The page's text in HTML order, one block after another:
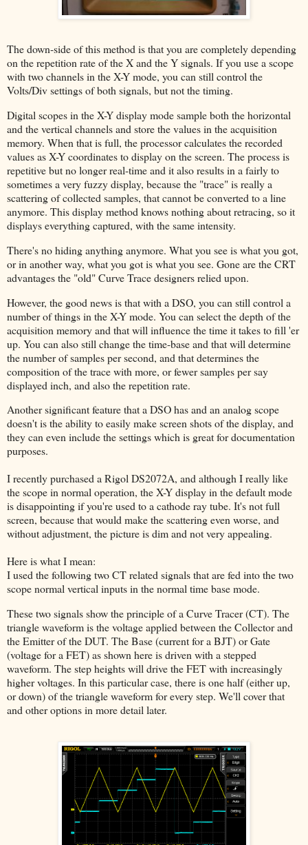
The down-side of this method is that you are completely depending
on the repetition rate of the X and the Y signals. If you use a scope
with two channels in the X-Y mode, you can still control the
Volts/Div settings of both signals, but not the timing.
Digital scopes in the X-Y display mode sample both the horizontal
and the vertical channels and store the values in the acquisition
memory. When that is full, the processor calculates the recorded
values as X-Y coordinates to display on the screen. The process is
repetitive but no longer real-time and it also results in a fairly to
sometimes a very fuzzy display, because the "trace" is really a
scattering of collected samples, that cannot be converted to a line
anymore. This display method knows nothing about retracing, so it
displays everything captured, with the same intensity.
There's no hiding anything anymore. What you see is what you got,
or in another way, what you got is what you see. Gone are the CRT
advantages the "old" Curve Trace designers relied upon.
However, the good news is that with a DSO, you can still control a
number of things in the X-Y mode. You can select the depth of the
acquisition memory and that will influence the time it takes to fill 'er
up. You can also still change the time-base and that will determine
the number of samples per second, and that determines the
composition of the trace with more, or fewer samples per say
displayed inch, and also the repetition rate.
Another significant feature that a DSO has and an analog scope
doesn't is the ability to easily make screen shots of the display, and
they can even include the settings which is great for documentation
purposes.
I recently purchased a Rigol DS2072A, and although I really like
the scope in normal operation, the X-Y display in the default mode
is disappointing if you're used to a cathode ray tube. It's not full
screen, because that would make the scattering even worse, and
without adjustment, the picture is dim and not very appealing.
Here is what I mean:
I used the following two CT related signals that are fed into the two
scope normal vertical inputs in the normal time base mode.
These two signals show the principle of a Curve Tracer (CT). The
triangle waveform is the voltage applied between the Collector and
the Emitter of the DUT. The Base (current for a BJT) or Gate
(voltage for a FET) as shown here is driven with a stepped
waveform. The step heights will drive the FET with increasingly
higher voltages. In this particular case, there is one half (either up,
or down) of the triangle waveform for every step. We'll cover that
and other options in more detail later.